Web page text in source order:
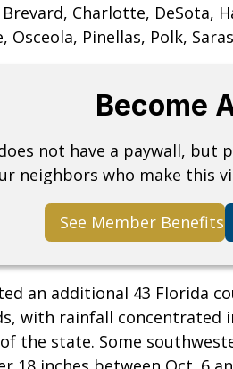
Charlotte, DeSota,
Osceola, Pinellas, Polk,
Become
not have a paywall, but
neighbors who make this
See Member Benefits
an additional 43 Florida
with rainfall concentrated
the state. Some